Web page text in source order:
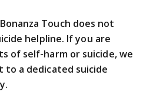
Touch does not
helpline. If you are
of self-harm or suicide, we
to a dedicated suicide